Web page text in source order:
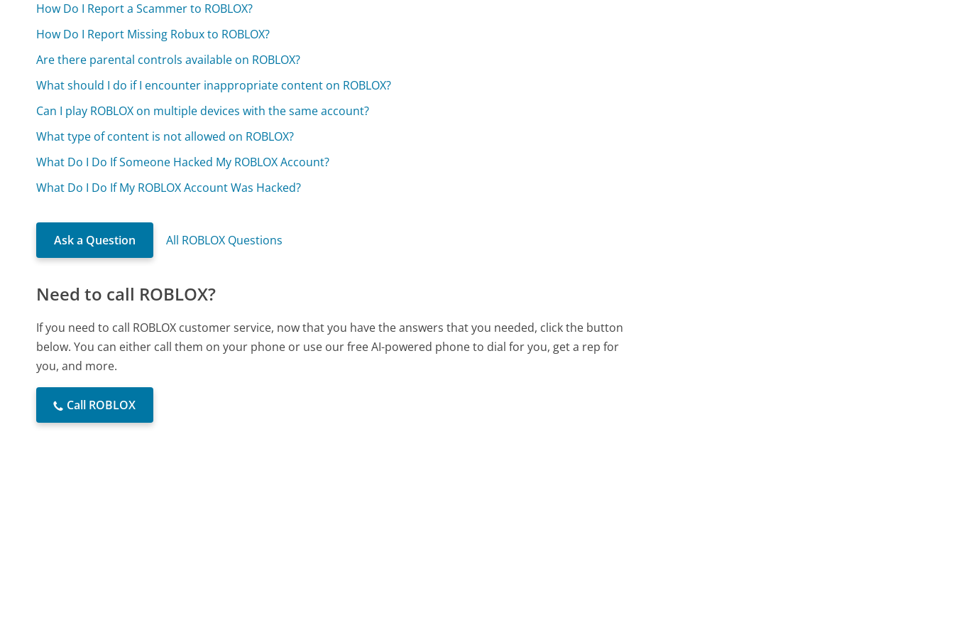
How Do I Report a Scammer to ROBLOX?
How Do I Report Missing Robux to ROBLOX?
Are there parental controls available on ROBLOX?
What should I do if I encounter inappropriate content on ROBLOX?
Can I play ROBLOX on multiple devices with the same account?
What type of content is not allowed on ROBLOX?
What Do I Do If Someone Hacked My ROBLOX Account?
What Do I Do If My ROBLOX Account Was Hacked?
Ask a Question All ROBLOX Questions
Need to call ROBLOX?
If you need to call ROBLOX customer service, now that you have the answers that you needed, click the button
below. You can either call them on your phone or use our free AI-powered phone to dial for you, get a rep for
you, and more.
Call ROBLOX